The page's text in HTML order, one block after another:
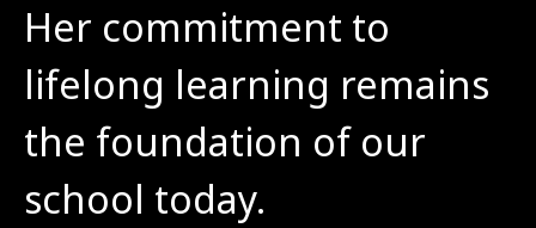
Her commitment to
lifelong learning remains
the foundation of our
school today.